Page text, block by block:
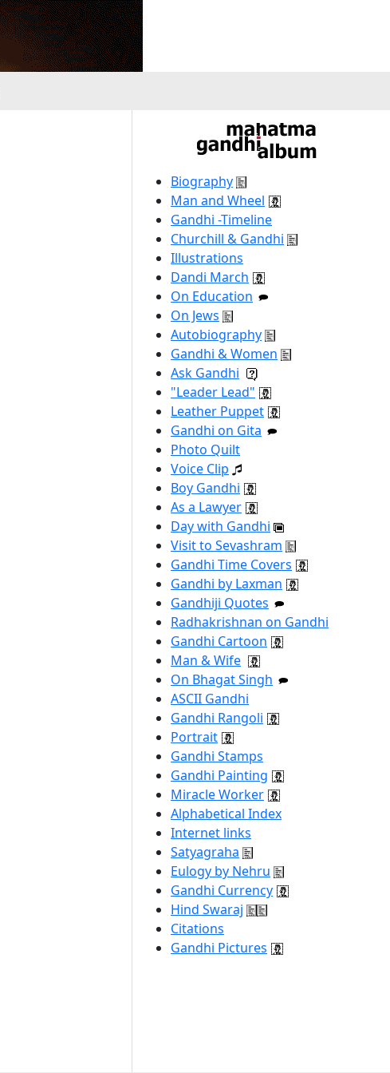
Biography
Man and Wheel
Gandhi -Timeline
Churchill & Gandhi
Illustrations
Dandi March
On Education
On Jews
Autobiography
Gandhi & Women
Ask Gandhi
"Leader Lead"
Leather Puppet
Gandhi on Gita
Photo Quilt
Voice Clip
Boy Gandhi
As a Lawyer
Day with Gandhi
Visit to Sevashram
Gandhi Time Covers
Gandhi by Laxman
Gandhiji Quotes
Radhakrishnan on Gandhi
Gandhi Cartoon
Man & Wife
On Bhagat Singh
ASCII Gandhi
Gandhi Rangoli
Portrait
Gandhi Stamps
Gandhi Painting
Miracle Worker
Alphabetical Index
Internet links
Satyagraha
Eulogy by Nehru
Gandhi Currency
Hind Swaraj
Citations
Gandhi Pictures